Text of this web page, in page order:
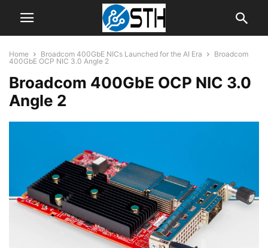
Home Broadcom 400GbE NICs Launched for the AI Era
Broadcom
400GbE OCP NIC 3.0 Angle 2
Broadcom 400GbE OCP NIC 3.0
Angle 2